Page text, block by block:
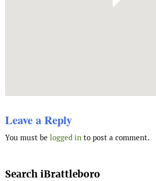
Leave a Reply
You must be logged in to post a comment.
Search iBrattleboro